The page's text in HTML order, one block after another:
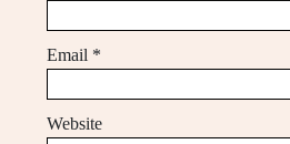
Email *
Website